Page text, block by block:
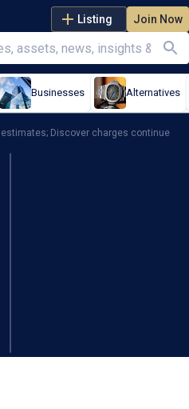
Listing Join Now
Businesses Alternatives
Discover charges continue
estimates;